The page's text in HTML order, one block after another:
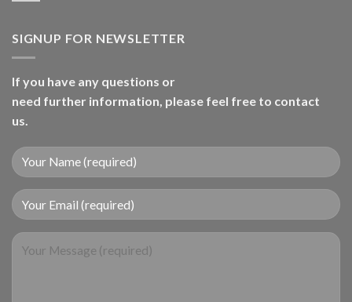
SIGNUP FOR NEWSLETTER
If you have any questions or
need further information, please feel free to contact
us.